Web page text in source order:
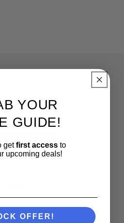
Shipping
Details
Options
YOUR
GUIDE!
getfirst accessto
upcoming deals!
OFFER!